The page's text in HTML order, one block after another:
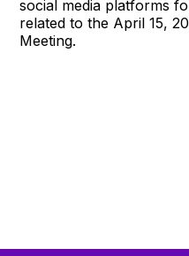
social media platforms
related to the April 15,
Meeting.